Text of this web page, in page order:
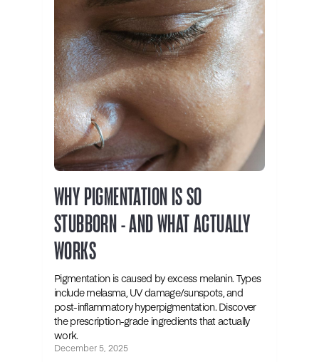
WHY PIGMENTATION IS SO
STUBBORN - AND WHAT ACTUALLY
WORKS
Pigmentation is caused by excess melanin. Types
include melasma, UV damage/sunspots, and
post-inflammatory hyperpigmentation. Discover
the prescription-grade ingredients that actually
work.
December 5, 2025